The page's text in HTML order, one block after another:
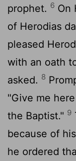
prophet. 6 On
of Herodias
pleased
with an oath
asked. 8
"Give me
the Baptist." 9
because of
he ordered